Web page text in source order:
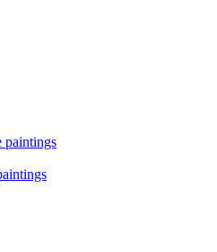
paintings